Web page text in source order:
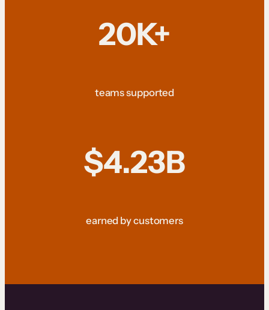
20K+
teams supported
$4.23B
earned by customers